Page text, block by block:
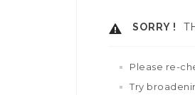
SORRY !
Please re-
Try